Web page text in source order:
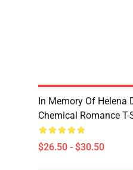
In Memory Of Helena
Chemical Romance T-
$26.50 - $30.50